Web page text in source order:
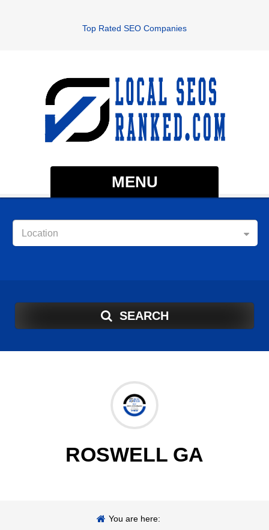
Top Rated SEO Companies
MENU
Location
SEARCH
ROSWELL GA
You are here: